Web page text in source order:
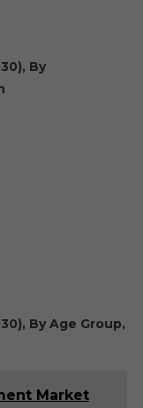
By
By Age Group,
Market